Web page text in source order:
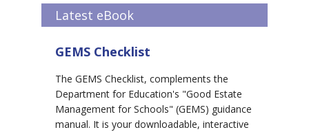
Latest eBook
GEMS Checklist
The GEMS Checklist, complements the
Department for Education's "Good Estate
Management for Schools" (GEMS) guidance
manual. It is your downloadable, interactive